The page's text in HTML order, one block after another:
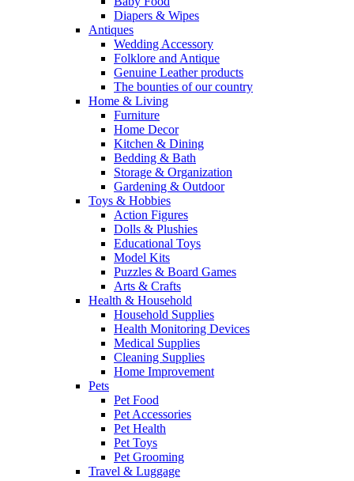
Diapers & Wipes
Antiques
Wedding Accessory
Folklore and Antique
Genuine Leather products
The bounties of our country
Home & Living
Furniture
Home Decor
Kitchen & Dining
Bedding & Bath
Storage & Organization
Gardening & Outdoor
Toys & Hobbies
Action Figures
Dolls & Plushies
Educational Toys
Model Kits
Puzzles & Board Games
Arts & Crafts
Health & Household
Household Supplies
Health Monitoring Devices
Medical Supplies
Cleaning Supplies
Home Improvement
Pets
Pet Food
Pet Accessories
Pet Health
Pet Toys
Pet Grooming
Travel & Luggage